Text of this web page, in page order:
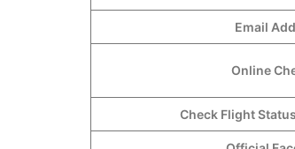
Email
Online
Check Flight